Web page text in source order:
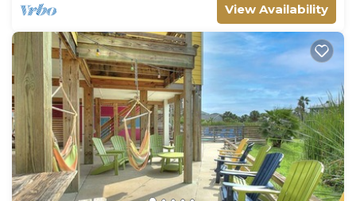
View Availability